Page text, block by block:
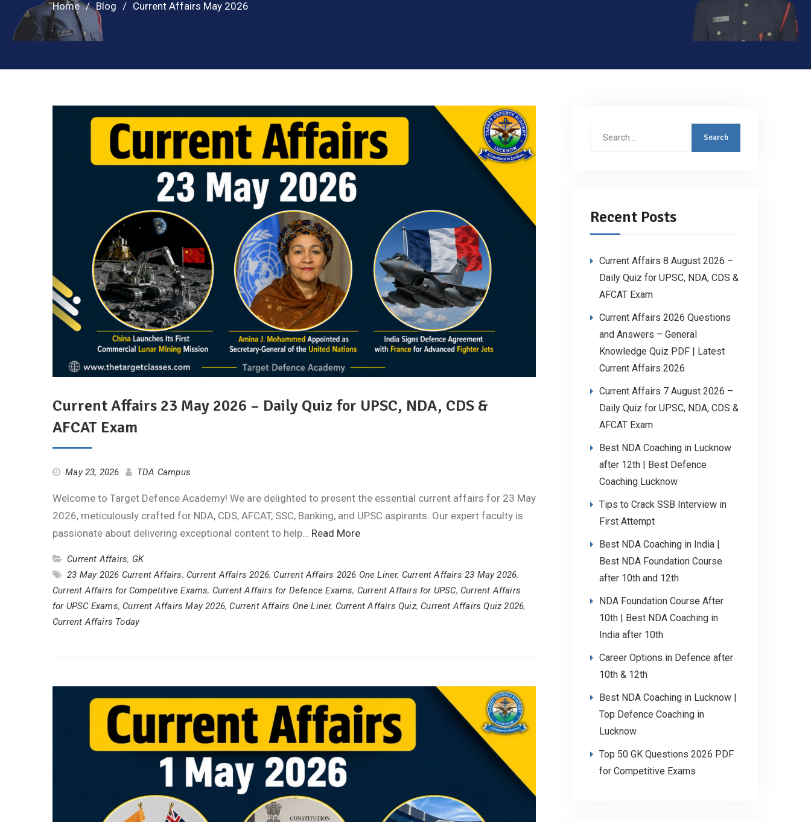
Home Blog Current Affairs May 2026
Current Affairs 23 May 2026 – Daily Quiz for UPSC, NDA, CDS &
AFCAT Exam
May 23, 2026 TDA Campus
Welcome to Target Defence Academy! We are delighted to present the essential current affairs for 23 May
2026, meticulously crafted for NDA, CDS, AFCAT, SSC, Banking, and UPSC aspirants. Our expert faculty is
passionate about delivering exceptional content to help… Read More
Current Affairs, GK
23 May 2026 Current Affairs, Current Affairs 2026, Current Affairs 2026 One Liner, Current Affairs 23 May 2026,
Current Affairs for Competitive Exams, Current Affairs for Defence Exams, Current Affairs for UPSC, Current Affairs
for UPSC Exams, Current Affairs May 2026, Current Affairs One Liner, Current Affairs Quiz, Current Affairs Quiz 2026,
Current Affairs Today
Search
Recent Posts
Current Affairs 8 August 2026 –
Daily Quiz for UPSC, NDA, CDS &
AFCAT Exam
Current Affairs 2026 Questions
and Answers – General
Knowledge Quiz PDF | Latest
Current Affairs 2026
Current Affairs 7 August 2026 –
Daily Quiz for UPSC, NDA, CDS &
AFCAT Exam
Best NDA Coaching in Lucknow
after 12th | Best Defence
Coaching Lucknow
Tips to Crack SSB Interview in
First Attempt
Best NDA Coaching in India |
Best NDA Foundation Course
after 10th and 12th
NDA Foundation Course After
10th | Best NDA Coaching in
India after 10th
Career Options in Defence after
10th & 12th
Best NDA Coaching in Lucknow |
Top Defence Coaching in
Lucknow
Top 50 GK Questions 2026 PDF
for Competitive Exams